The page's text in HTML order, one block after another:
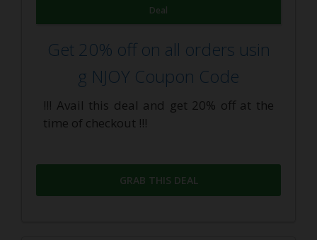
Deal
Get 20% off on all orders usin
g NJOY Coupon Code
!!! Avail this deal and get 20% off at the
time of checkout !!!
GRAB THIS DEAL